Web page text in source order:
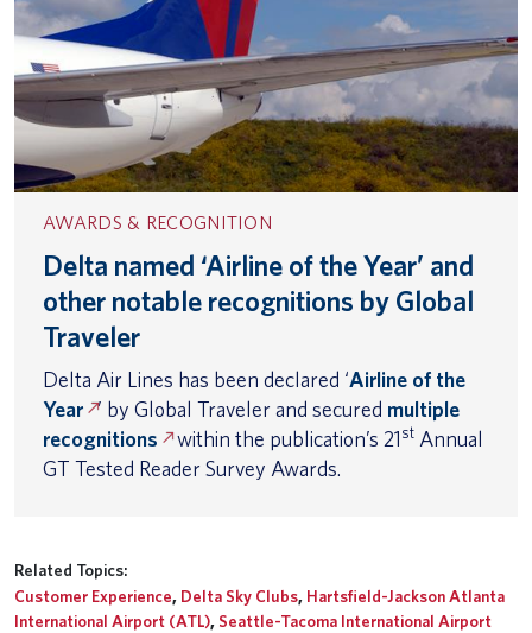
AWARDS & RECOGNITION
Delta named ‘Airline of the Year’ and
other notable recognitions by Global
Traveler
Delta Air Lines has been declared ‘Airline of the
Year ’ by Global Traveler and secured multiple
recognitions
within the publication’s 21st Annual
GT Tested Reader Survey Awards.
Related Topics:
Customer Experience, Delta Sky Clubs, Hartsfield-Jackson Atlanta
International Airport (ATL), Seattle-Tacoma International Airport